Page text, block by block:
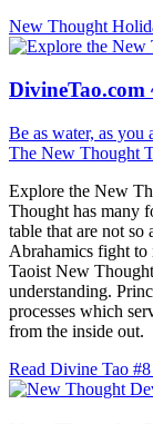
New Thought
DivineTao.com
Be as water, as you
The New Thought
Explore the New
Thought has many
table that are not
Abrahamics fight to
Taoist New
understanding.
processes which
from the inside out.
Read Divine Tao